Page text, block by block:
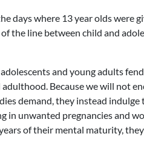
days where 13 year olds were
the line between child and
and young adults
Because we will not
demand, they instead
in unwanted pregnancies and
of their mental maturity,